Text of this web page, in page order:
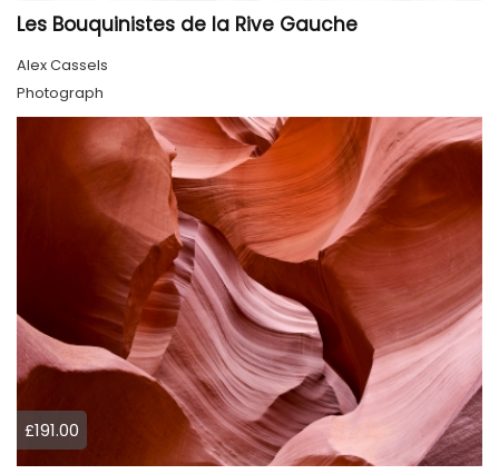
Les Bouquinistes de la Rive Gauche
Alex Cassels
Photograph
£191.00